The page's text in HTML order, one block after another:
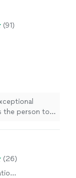
(91)
the person to
(26)